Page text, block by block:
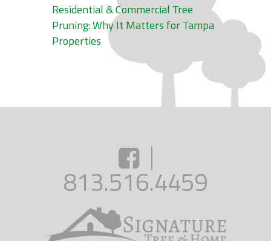
Residential & Commercial Tree
Pruning: Why It Matters for Tampa
Properties
813.516.4459